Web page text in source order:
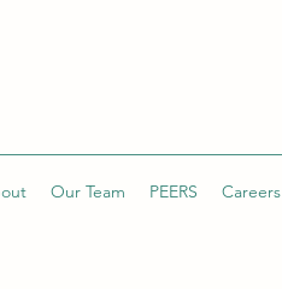
Our Team PEERS Careers